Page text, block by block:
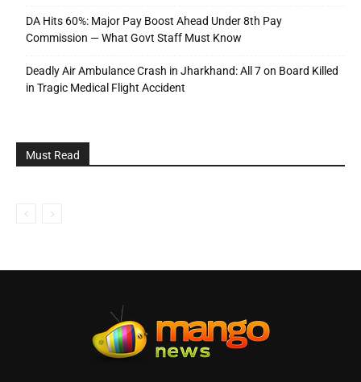
DA Hits 60%: Major Pay Boost Ahead Under 8th Pay
Commission — What Govt Staff Must Know
Deadly Air Ambulance Crash in Jharkhand: All 7 on Board Killed
in Tragic Medical Flight Accident
Must Read